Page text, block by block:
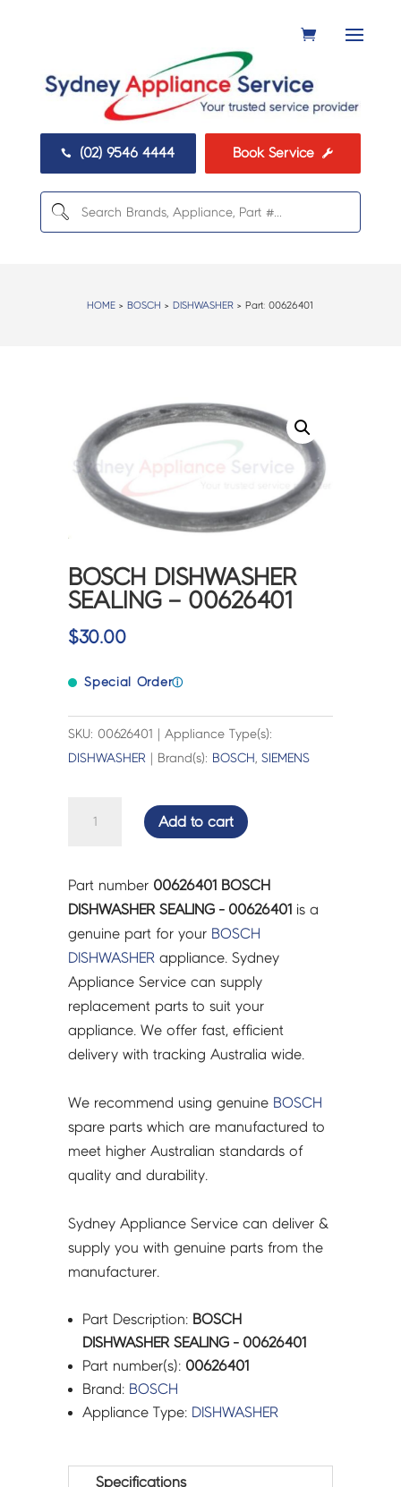
 (02) 9546 4444 Book Service 
HOME > BOSCH > DISHWASHER > Part:00626401
BOSCH DISHWASHER
SEALING – 00626401
$30.00
Special Orderⓘ
SKU: 00626401 | Appliance Type(s):
DISHWASHER | Brand(s): BOSCH,SIEMENS
DISHWASHER
-
00626401
quantity
Add to cart
Part number 00626401 BOSCH
DISHWASHER SEALING - 00626401 is a
genuine part for your BOSCH
DISHWASHER appliance. Sydney
Appliance Service can supply
replacement parts to suit your
appliance. We offer fast, efficient
delivery with tracking Australia wide.
We recommend using genuine BOSCH
spare parts which are manufactured to
meet higher Australian standards of
quality and durability.
Sydney Appliance Service can deliver &
supply you with genuine parts from the
manufacturer.
Part Description: BOSCH
DISHWASHER SEALING - 00626401
Part number(s): 00626401
Brand: BOSCH
Appliance Type: DISHWASHER
Specifications